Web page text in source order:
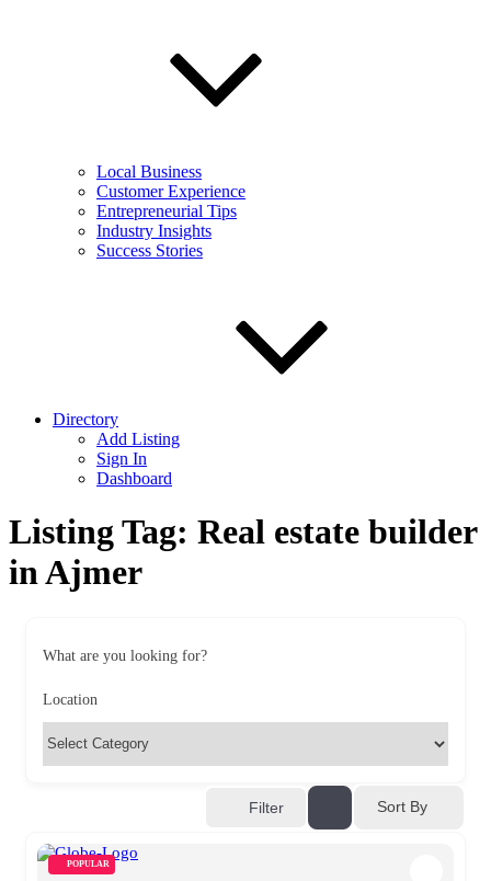
Local Business
Customer Experience
Entrepreneurial Tips
Industry Insights
Success Stories
Directory
Add Listing
Sign In
Dashboard
Listing Tag: Real estate builder
in Ajmer
What are you looking for?
Location
Filter Sort By
POPULAR